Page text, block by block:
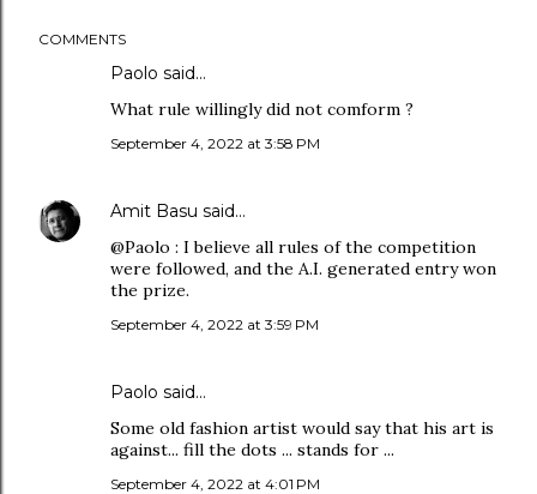
COMMENTS
Paolo said…
What rule willingly did not comform ?
September 4, 2022 at 3:58 PM
Amit Basu said…
@Paolo : I believe all rules of the competition
were followed, and the A.I. generated entry won
the prize.
September 4, 2022 at 3:59 PM
Paolo said…
Some old fashion artist would say that his art is
against... fill the dots ... stands for ...
September 4, 2022 at 4:01 PM